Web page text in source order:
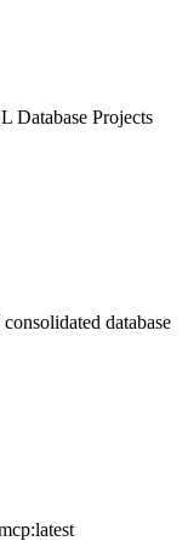
Database Projects
database